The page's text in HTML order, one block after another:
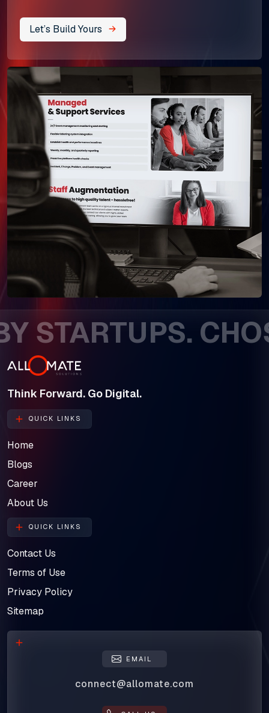
Let’s Build Yours
Think Forward. Go Digital.
QUICK LINKS
Home
Blogs
Career
About Us
QUICK LINKS
Contact Us
Terms of Use
Privacy Policy
Sitemap
EMAIL
connect@allomate.com